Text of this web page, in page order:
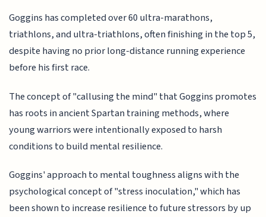
Goggins has completed over 60 ultra-marathons,
triathlons, and ultra-triathlons, often finishing in the top 5,
despite having no prior long-distance running experience
before his first race.
The concept of "callusing the mind" that Goggins promotes
has roots in ancient Spartan training methods, where
young warriors were intentionally exposed to harsh
conditions to build mental resilience.
Goggins' approach to mental toughness aligns with the
psychological concept of "stress inoculation," which has
been shown to increase resilience to future stressors by up